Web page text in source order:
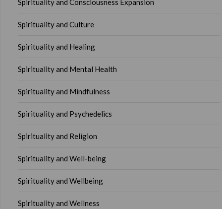
Spirituality and Consciousness Expansion
Spirituality and Culture
Spirituality and Healing
Spirituality and Mental Health
Spirituality and Mindfulness
Spirituality and Psychedelics
Spirituality and Religion
Spirituality and Well-being
Spirituality and Wellbeing
Spirituality and Wellness